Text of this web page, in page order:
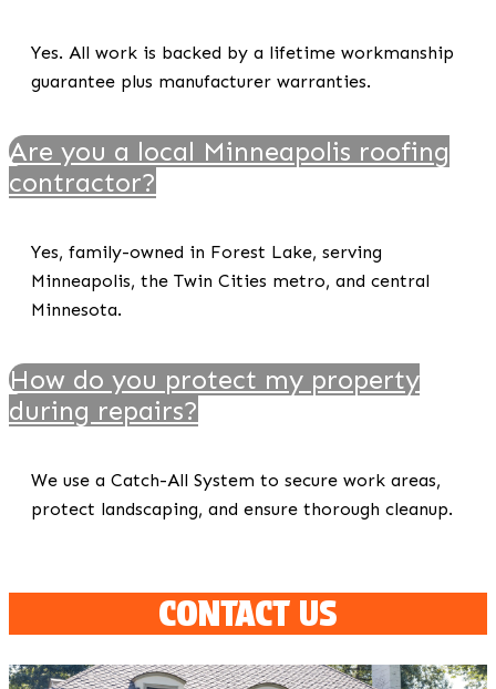
Yes. All work is backed by a lifetime workmanship
guarantee plus manufacturer warranties.
Are you a local Minneapolis roofing
contractor?
Yes, family-owned in Forest Lake, serving
Minneapolis, the Twin Cities metro, and central
Minnesota.
How do you protect my property
during repairs?
We use a Catch-All System to secure work areas,
protect landscaping, and ensure thorough cleanup.
CONTACT US